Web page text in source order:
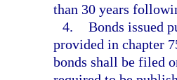
than 30 years
4. Bonds issued
provided in chapter
bonds shall be filed